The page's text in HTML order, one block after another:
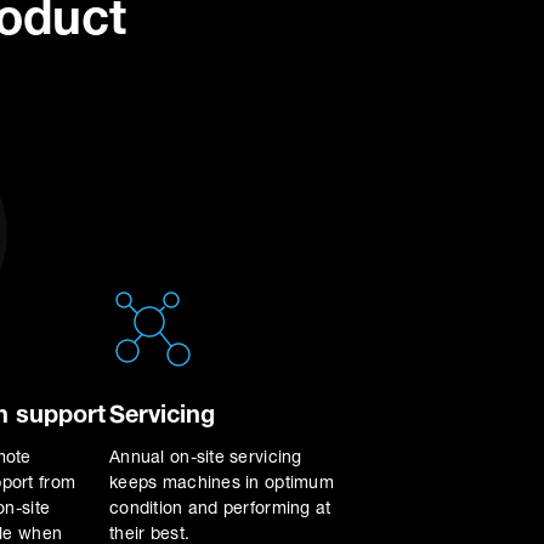
support
from
site
when
Servicing
Annual on-site servicing
keeps machines in optimum
condition and performing at
their best.